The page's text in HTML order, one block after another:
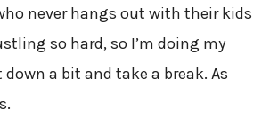
never hangs out with their kids
so hard, so I’m doing my
a bit and take a break. As